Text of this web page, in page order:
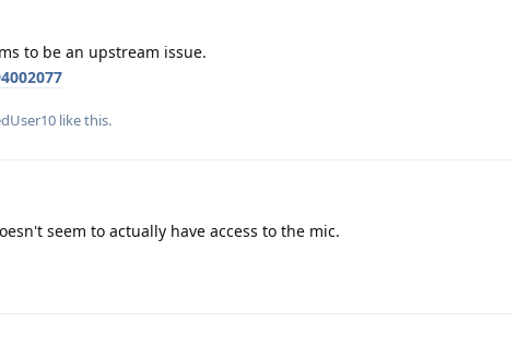
to be an upstream issue.
like this.
seem to actually have access to the mic.